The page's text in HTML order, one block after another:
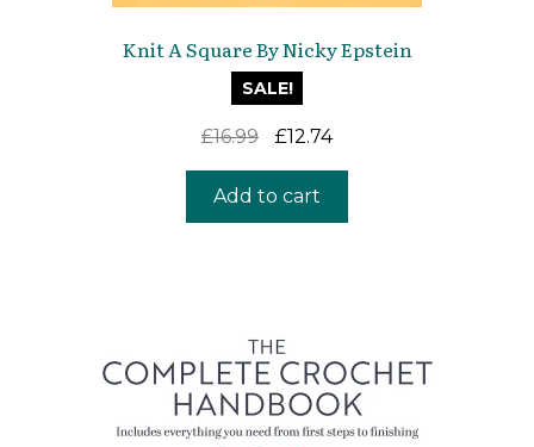
Knit A Square By Nicky Epstein
SALE!
£16.99
Original
was:
£16.99.
£12.74Current
£12.74.
Add to cart